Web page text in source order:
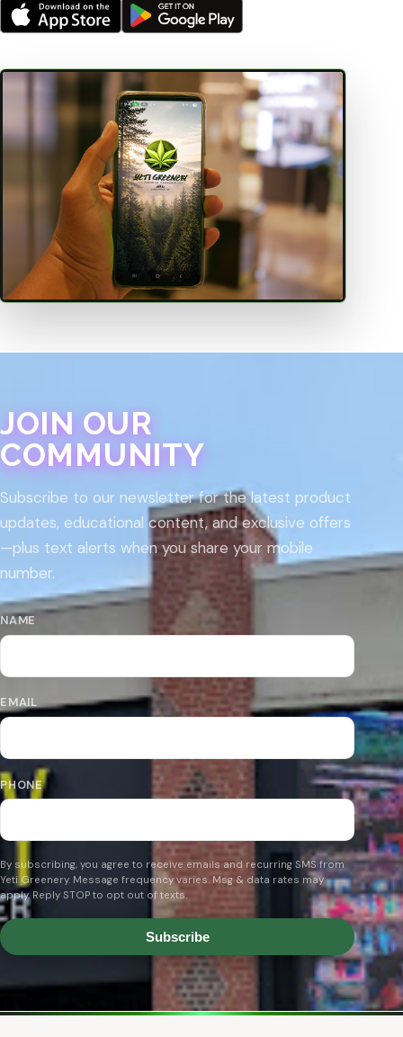
JOIN OUR
COMMUNITY
Subscribe to our newsletter for the latest product
updates, educational content, and exclusive offers
—plus text alerts when you share your mobile
number.
NAME
EMAIL
PHONE
By subscribing, you agree to receive emails and recurring SMS from
Yeti Greenery. Message frequency varies. Msg & data rates may
apply. Reply STOP to opt out of texts.
Subscribe